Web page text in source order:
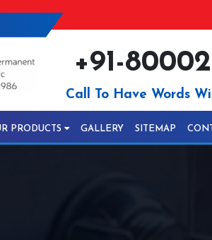
+91-
Call To Have Words
PRODUCTS GALLERY SITEMAP